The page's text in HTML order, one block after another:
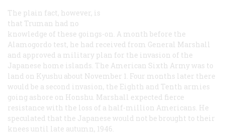
The plain fact, however, is
that Truman had no
knowledge of these goings-on. A month before the
Alamogordo test, he had received from General Marshall
and approved a military plan for the invasion of the
Japanese home islands. The American Sixth Army was to
land on Kyushu about November 1. Four months later there
would be a second invasion, the Eighth and Tenth armies
going ashore on Honshu. Marshall expected fierce
resistance with the loss of a half-million Americans. He
speculated that the Japanese would not be brought to their
knees until late autumn, 1946.